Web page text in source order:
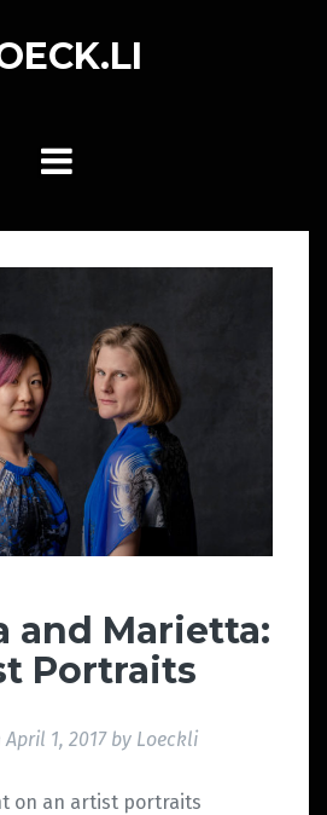
and Marietta:
Portraits
April 1, 2017by Loeckli
on an artist portraits